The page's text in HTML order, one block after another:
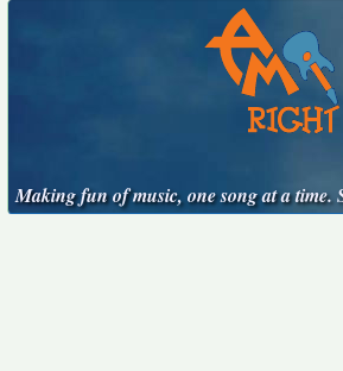
Making fun of music, one song at a time.